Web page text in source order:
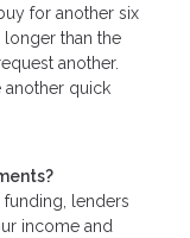
for another six
longer than the
another.
another quick
lenders
income and